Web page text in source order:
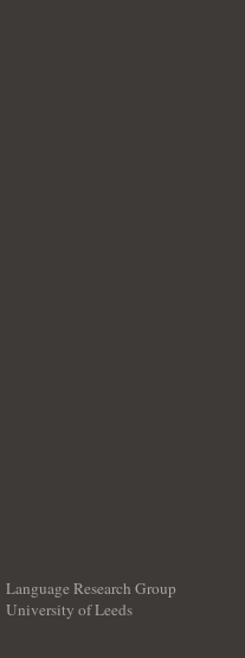
Language Research Group
University of Leeds